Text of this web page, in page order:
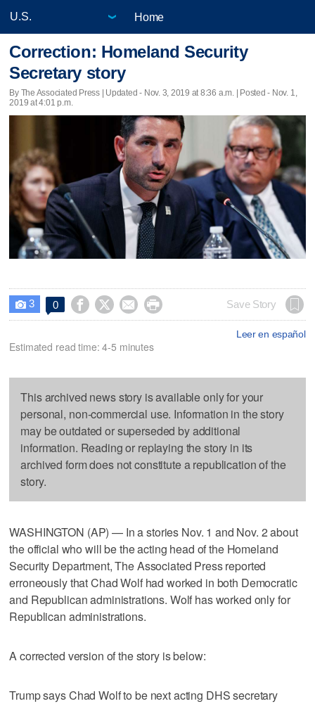
Home
Correction: Homeland Security
Secretary story
By The Associated Press | Updated - Nov. 3, 2019 at 8:36 a.m. | Posted - Nov. 1,
2019 at 4:01 p.m.
 3 0     Save Story
Leer en español
Estimated read time: 4-5 minutes
This archived news story is available only for your
personal, non-commercial use. Information in the story
may be outdated or superseded by additional
information. Reading or replaying the story in its
archived form does not constitute a republication of the
story.
WASHINGTON (AP) — In a stories Nov. 1 and Nov. 2 about
the official who will be the acting head of the Homeland
Security Department, The Associated Press reported
erroneously that Chad Wolf had worked in both Democratic
and Republican administrations. Wolf has worked only for
Republican administrations.
A corrected version of the story is below:
Trump says Chad Wolf to be next acting DHS secretary